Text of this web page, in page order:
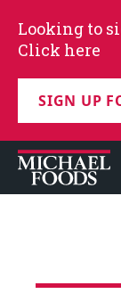
Looking to
Click here
SIGN UP